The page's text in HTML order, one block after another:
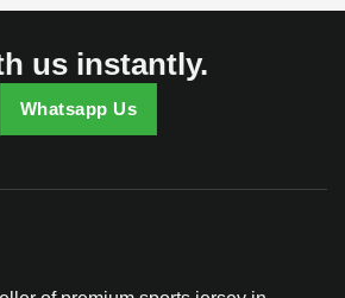
us instantly.
Whatsapp Us